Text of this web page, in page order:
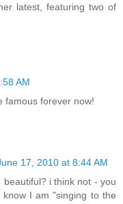
latest, featuring two of
AM
famous forever now!
17, 2010 at 8:44 AM
i think not - you
I am "singing to the